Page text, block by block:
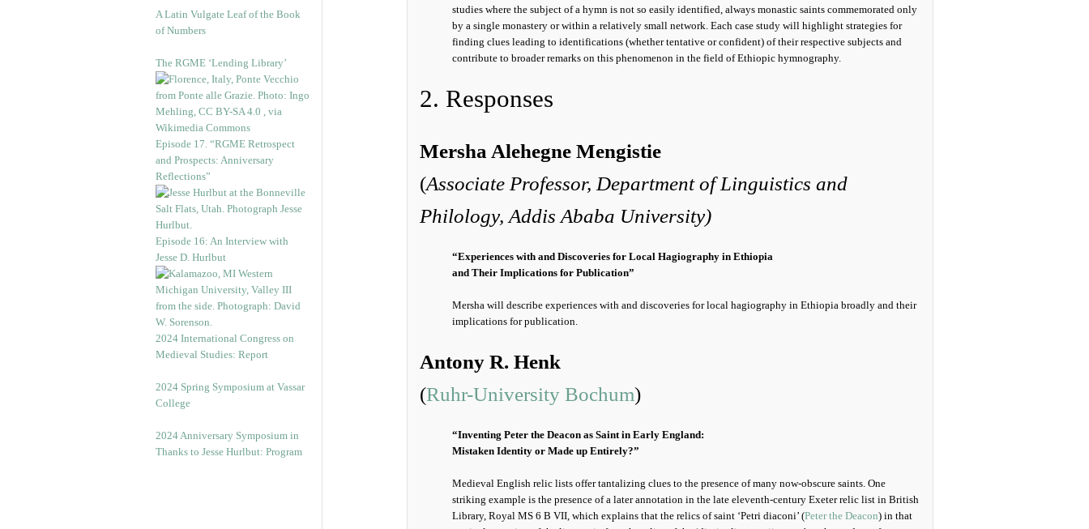
A Latin Vulgate Leaf of the Book
of Numbers
The RGME ‘Lending Library’
Episode 17. “RGME Retrospect
and Prospects: Anniversary
Reflections”
Episode 16: An Interview with
Jesse D. Hurlbut
2024 International Congress on
Medieval Studies: Report
2024 Spring Symposium at Vassar
College
2024 Anniversary Symposium in
Thanks to Jesse Hurlbut: Program
studies where the subject of a hymn is not so easily identified, always monastic saints commemorated only
by a single monastery or within a relatively small network. Each case study will highlight strategies for
finding clues leading to identifications (whether tentative or confident) of their respective subjects and
contribute to broader remarks on this phenomenon in the field of Ethiopic hymnography.
2. Responses
Mersha Alehegne Mengistie
(Associate Professor, Department of Linguistics and
Philology, Addis Ababa University)
“Experiences with and Discoveries for Local Hagiography in Ethiopia
and Their Implications for Publication”
Mersha will describe experiences with and discoveries for local hagiography in Ethiopia broadly and their
implications for publication.
Antony R. Henk
(Ruhr-University Bochum)
“Inventing Peter the Deacon as Saint in Early England:
Mistaken Identity or Made up Entirely?”
Medieval English relic lists offer tantalizing clues to the presence of many now-obscure saints. One
striking example is the presence of a later annotation in the late eleventh-century Exeter relic list in British
Library, Royal MS 6 B VII, which explains that the relics of saint ‘Petri diaconi’ (Peter the Deacon) in that